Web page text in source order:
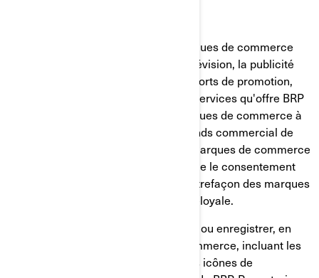
BRP utilise et met en valeur ses marques de commerce
par différents moyens, incluant la télévision, la publicité
imprimée et l'Internet. Nos vastes efforts de promotion,
ainsi que la qualité des biens et des services qu'offre BRP
expliquent la renommée de ses marques de commerce à
l'échelle mondiale et constitue un fonds commercial de
grande valeur. Toute utilisation des marques de commerce
de BRP sans avoir obtenu au préalable le consentement
écrit de BRP peut constituer une contrefaçon des marques
de commerce et une concurrence déloyale.
Vous ne devez, en aucun cas, utiliser ou enregistrer, en
tout ou en partie, les marques de commerce, incluant les
symboles graphiques, les logos et les icônes de